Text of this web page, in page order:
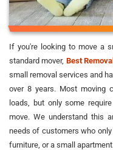
If you're looking to move a
standard mover, Best
small removal services and
over 8 years. Most moving
loads, but only some
move. We understand this
needs of customers who
furniture, or a small apartment.